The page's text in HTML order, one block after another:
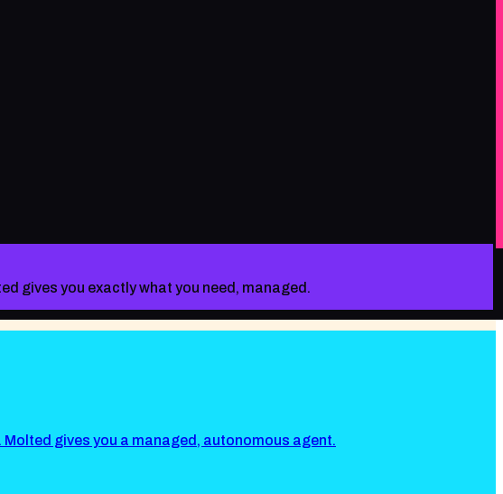
gives you exactly what you need, managed.
gives you a managed, autonomous agent.